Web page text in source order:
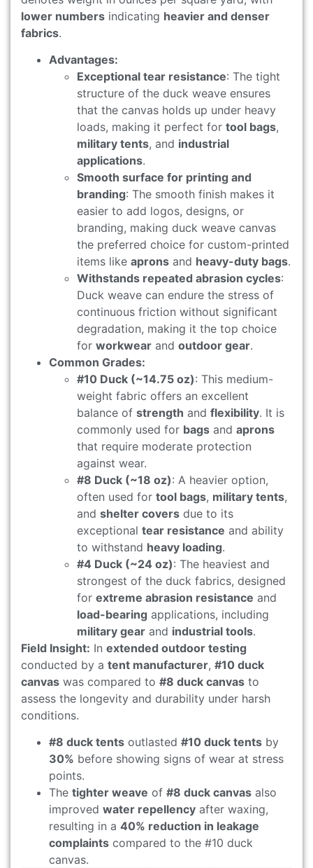
lower numbers indicating heavier and denser
fabrics.
Advantages:
Exceptional tear resistance: The tight
structure of the duck weave ensures
that the canvas holds up under heavy
loads, making it perfect for tool bags,
military tents, and industrial
applications.
Smooth surface for printing and
branding: The smooth finish makes it
easier to add logos, designs, or
branding, making duck weave canvas
the preferred choice for custom-printed
items like aprons and heavy-duty bags.
Withstands repeated abrasion cycles:
Duck weave can endure the stress of
continuous friction without significant
degradation, making it the top choice
for workwear and outdoor gear.
Common Grades:
#10 Duck (~14.75 oz): This medium-
weight fabric offers an excellent
balance of strength and flexibility. It is
commonly used for bags and aprons
that require moderate protection
against wear.
#8 Duck (~18 oz): A heavier option,
often used for tool bags, military tents,
and shelter covers due to its
exceptional tear resistance and ability
to withstand heavy loading.
#4 Duck (~24 oz): The heaviest and
strongest of the duck fabrics, designed
for extreme abrasion resistance and
load-bearing applications, including
military gear and industrial tools.
Field Insight: In extended outdoor testing
conducted by a tent manufacturer, #10 duck
canvas was compared to #8 duck canvas to
assess the longevity and durability under harsh
conditions.
#8 duck tents outlasted #10 duck tents by
30% before showing signs of wear at stress
points.
The tighter weave of #8 duck canvas also
improved water repellency after waxing,
resulting in a 40% reduction in leakage
complaints compared to the #10 duck
canvas.